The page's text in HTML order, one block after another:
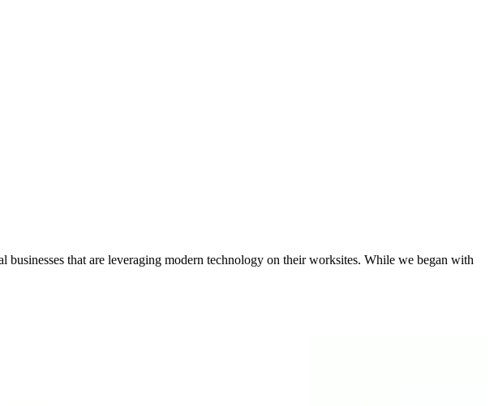
that are leveraging modern technology on their worksites. While we began with